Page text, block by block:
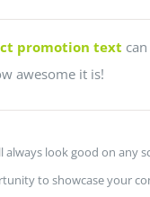
promotion text
awesome it is!
look good on any
to showcase your